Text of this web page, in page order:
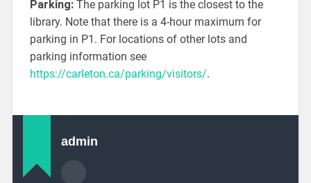
Parking:The parking lot P1 is the closest to the
library. Note that there is a 4-hour maximum for
parking in P1. For locations of other lots and
parking information see
https://carleton.ca/parking/visitors/.
admin